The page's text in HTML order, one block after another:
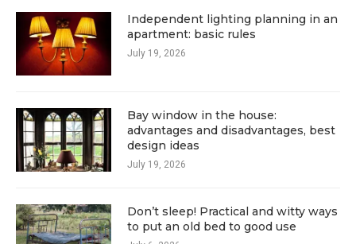
Independent lighting planning in an
apartment: basic rules
July 19, 2026
Bay window in the house:
advantages and disadvantages, best
design ideas
July 19, 2026
Don’t sleep! Practical and witty ways
to put an old bed to good use